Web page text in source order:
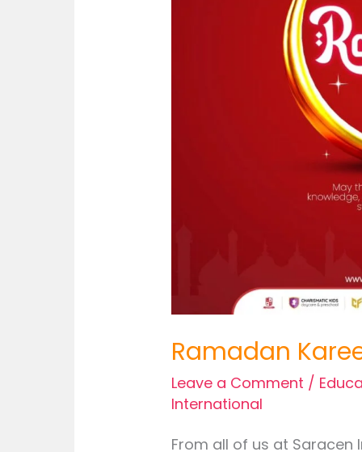
Ramadan
Leave a Comment /
International
From all of us at